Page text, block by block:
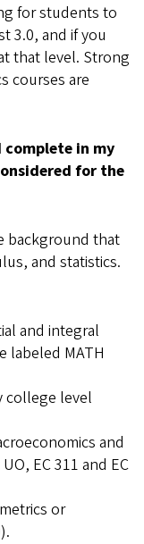
for students to
3.0, and if you
that level. Strong
courses are
complete in my
for the
background that
and statistics.
and integral
labeled MATH
college level
and
EC 311 and EC
or